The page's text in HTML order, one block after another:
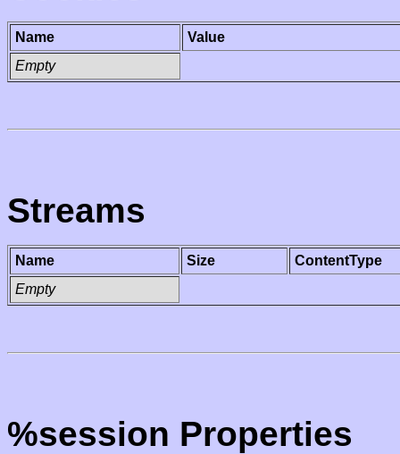
Name
Value
Empty
Streams
Name Size
ContentType
Empty
%session Properties